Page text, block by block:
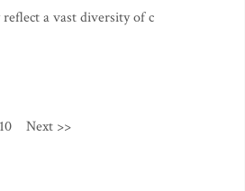
a vast diversity of c
10 Next >>